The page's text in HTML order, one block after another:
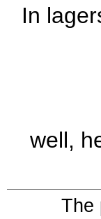
In
well,
The